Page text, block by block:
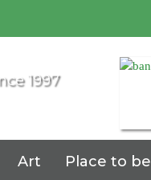
1997
Art Place to be